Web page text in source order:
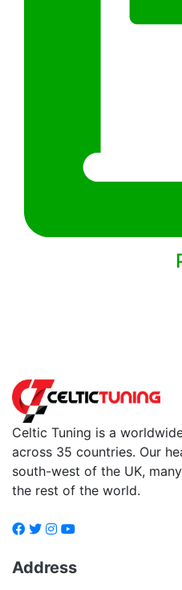
Celtic Tuning is a
across 35 countries. Our
south-west of the UK,
the rest of the world.
Address